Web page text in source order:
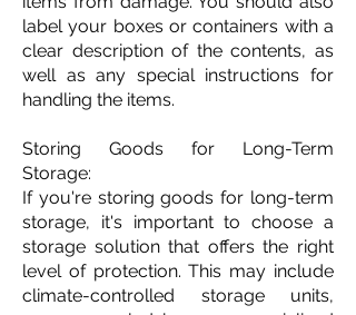
label your boxes or containers with a
clear description of the contents, as
well as any special instructions for
handling the items.
Storing Goods for Long-Term
Storage:
If you're storing goods for long-term
storage, it's important to choose a
storage solution that offers the right
level of protection. This may include
climate-controlled storage units,